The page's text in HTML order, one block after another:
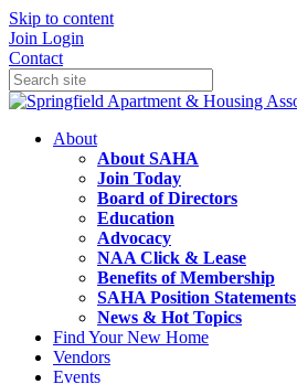
Skip to content
Join Login
Contact
About
About SAHA
Join Today
Board of Directors
Education
Advocacy
NAA Click & Lease
Benefits of Membership
SAHA Position Statements
News & Hot Topics
Find Your New Home
Vendors
Events